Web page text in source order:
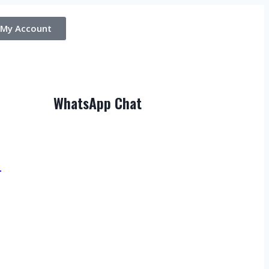
My Account
WhatsApp Chat